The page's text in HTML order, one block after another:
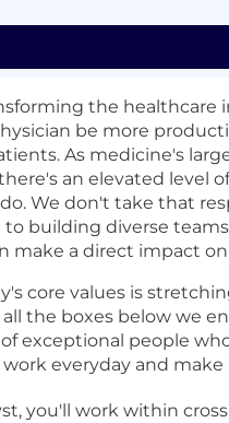
the healthcare
be more
As medicine's
an elevated level
We don't take that
building diverse
make a direct impact
core values is
the boxes below we
exceptional people
everyday and make
you'll work within